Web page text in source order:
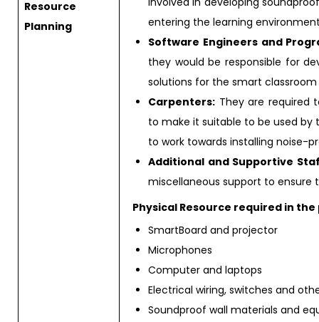
Resource
Planning
entering the learning
Software Engineers and
they would be responsible for
solutions for the smart
Carpenters: They are required
to make it suitable to be used by
to work towards installing noise-
Additional and Supportive
miscellaneous support to
Physical Resource required in
SmartBoard and projector
Microphones
Computer and laptops
Electrical wiring, switches and
Soundproof wall materials and